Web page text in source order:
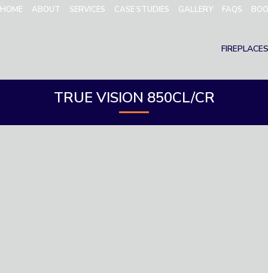
HOME ABOUT SERVICES CASE STUDIES GALLERY FAQS
FIREPLACES
TRUE VISION 850CL/CR